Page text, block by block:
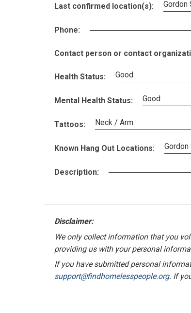
Last confirmed location(s): Gordon
Phone:
Contact person or contact
Health Status: Good
Mental Health Status: Good
Tattoos: Neck / Arm
Known Hang Out Locations:
Description:
Disclaimer:
We only collect information that you
providing us with your personal
If you have submitted personal
support@findhomelesspeople.org. If